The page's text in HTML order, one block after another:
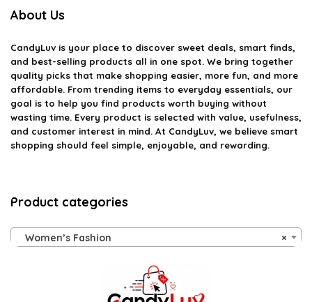
About Us
CandyLuv is your place to discover sweet deals, smart finds,
and best-selling products all in one spot. We bring together
quality picks that make shopping easier, more fun, and more
affordable. From trending items to everyday essentials, our
goal is to help you find products worth buying without
wasting time. Every product is selected with value, usefulness,
and customer interest in mind. At CandyLuv, we believe smart
shopping should feel simple, enjoyable, and rewarding.
Product categories
×
Women’s Fashion